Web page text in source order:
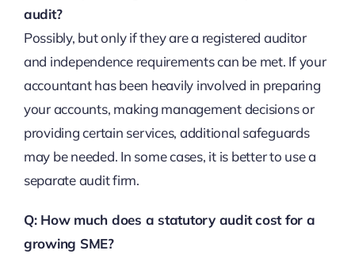
audit?
Possibly, but only if they are a registered auditor
and independence requirements can be met. If your
accountant has been heavily involved in preparing
your accounts, making management decisions or
providing certain services, additional safeguards
may be needed. In some cases, it is better to use a
separate audit firm.
Q: How much does a statutory audit cost for a
growing SME?